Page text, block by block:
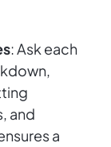
: Ask each
and
a